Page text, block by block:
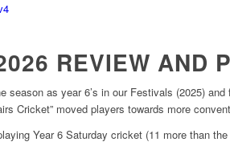
REVIEW AND
season as year 6’s in our Festivals (2025)
Cricket” moved players towards more
Year 6 Saturday cricket (11 more than